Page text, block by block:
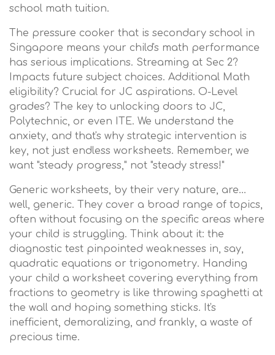
school math tuition.
The pressure cooker that is secondary school in
Singapore means your child's math performance
has serious implications. Streaming at Sec 2?
Impacts future subject choices. Additional Math
eligibility? Crucial for JC aspirations. O-Level
grades? The key to unlocking doors to JC,
Polytechnic, or even ITE. We understand the
anxiety, and that's why strategic intervention is
key, not just endless worksheets. Remember, we
want "steady progress," not "steady stress!"
Generic worksheets, by their very nature, are…
well, generic. They cover a broad range of topics,
often without focusing on the specific areas where
your child is struggling. Think about it: the
diagnostic test pinpointed weaknesses in, say,
quadratic equations or trigonometry. Handing
your child a worksheet covering everything from
fractions to geometry is like throwing spaghetti at
the wall and hoping something sticks. It's
inefficient, demoralizing, and frankly, a waste of
precious time.